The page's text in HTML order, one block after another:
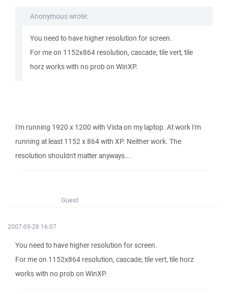
Anonymous wrote:
You need to have higher resolution for screen.
For me on 1152x864 resolution, cascade, tile vert, tile
horz works with no prob on WinXP.
I'm running 1920 x 1200 with Vista on my laptop. At work I'm
running at least 1152 x 864 with XP. Neither work. The
resolution shouldn't matter anyways...
Guest
2007-09-28 16:07
You need to have higher resolution for screen.
For me on 1152x864 resolution, cascade, tile vert, tile horz
works with no prob on WinXP.